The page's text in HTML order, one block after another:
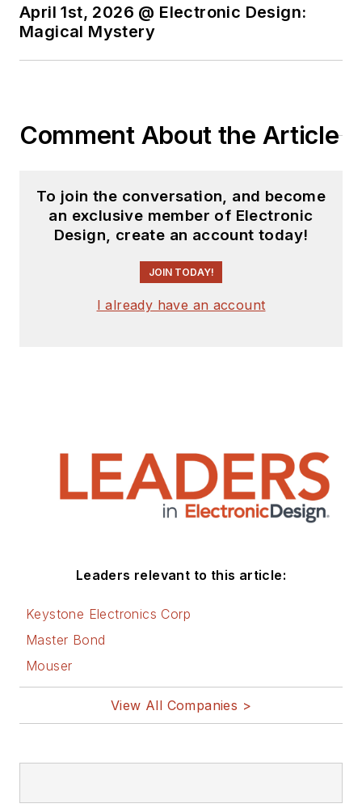
April 1st, 2026 @ Electronic Design:
Magical Mystery
Comment About the Article
To join the conversation, and become
an exclusive member of Electronic
Design, create an account today!
JOIN TODAY!
I already have an account
Leaders relevant to this article:
Keystone Electronics Corp
Master Bond
Mouser
View All Companies >